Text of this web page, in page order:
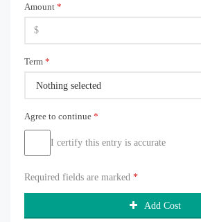
Amount *
Term *
Nothing selected
Agree to continue *
I certify this entry is accurate
Required fields are marked *
Add Cost